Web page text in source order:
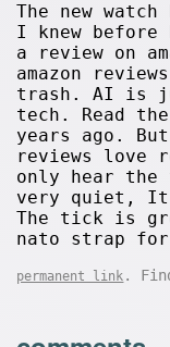
The new
I knew
a review on
amazon
trash. AI is
tech. Read
years ago.
reviews love
only hear
very quiet,
The tick is
nato strap
permanent link .